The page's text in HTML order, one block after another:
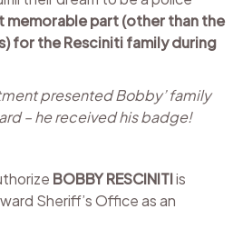
memorable part (other than the
for the Resciniti family during
presented Bobby’ family
– he received his badge!
BOBBY RESCINITIis
Sheriff’s Office as an